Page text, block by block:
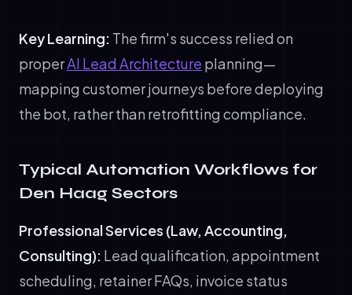
Key Learning: The firm's success relied on
properAI Lead Architecture planning—
mapping customer journeys before deploying
the bot, rather than retrofitting compliance.
Typical Automation Workflows for
Den Haag Sectors
Professional Services (Law, Accounting,
Consulting): Lead qualification, appointment
scheduling, retainer FAQs, invoice status